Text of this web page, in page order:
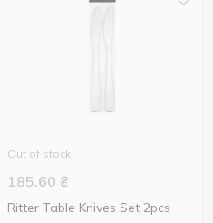
Out of stock
185.60 ₴
Ritter Table Knives Set 2pcs